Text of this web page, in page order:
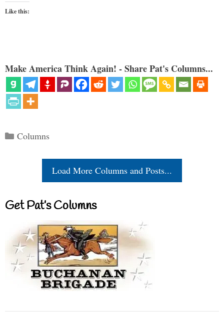
Like this:
Make America Think Again! - Share Pat's Columns...
Categories
Columns
Load More Columns and Posts...
Get Pat’s Columns